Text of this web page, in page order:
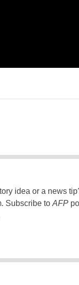
idea or a news
. Subscribe to AFP